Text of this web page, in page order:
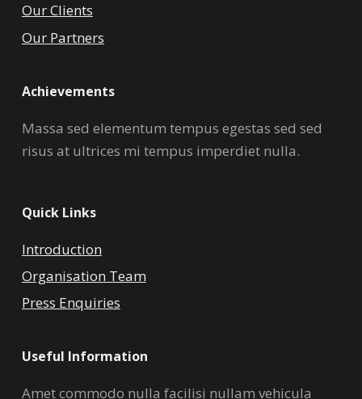
Our Clients
Our Partners
Achievements
Massa sed elementum tempus egestas sed sed
risus at ultrices mi tempus imperdiet nulla.
Quick Links
Introduction
Organisation Team
Press Enquiries
Useful Information
Amet commodo nulla facilisi nullam vehicula